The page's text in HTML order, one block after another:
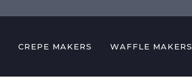
CREPE MAKERS WAFFLE MAKERS